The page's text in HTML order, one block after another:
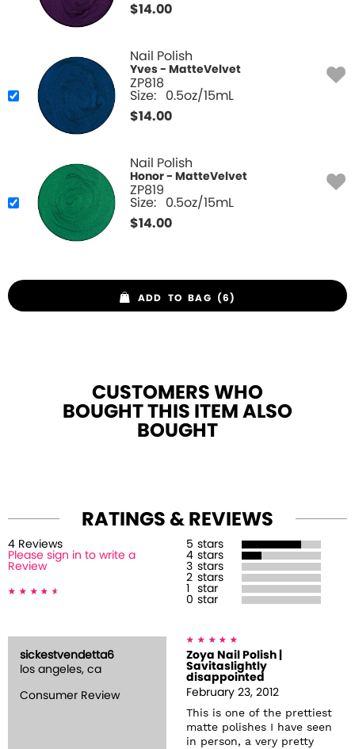
$14.00
Nail Polish
Yves - MatteVelvet
ZP818
Size: 0.5oz/15mL
$14.00
Nail Polish
Honor - MatteVelvet
ZP819
Size: 0.5oz/15mL
$14.00
ADD TO BAG (6)
CUSTOMERS WHO
BOUGHT THIS ITEM ALSO
BOUGHT
RATINGS & REVIEWS
4 Reviews
Please sign in to write a
Review
5 stars
4 stars
3 stars
2 stars
star
0 star
sickestvendetta6
los angeles, ca
Consumer Review
Zoya Nail Polish |
Savitaslightly
disappointed
February 23, 2012
This is one of the prettiest
matte polishes I have seen
in person, a very pretty